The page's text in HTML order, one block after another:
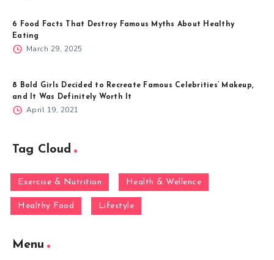
6 Food Facts That Destroy Famous Myths About Healthy
Eating
March 29, 2025
8 Bold Girls Decided to Recreate Famous Celebrities’ Makeup,
and It Was Definitely Worth It
April 19, 2021
Tag Cloud
Exercise & Nutrition Health & Wellence
Healthy Food Lifestyle
Menu